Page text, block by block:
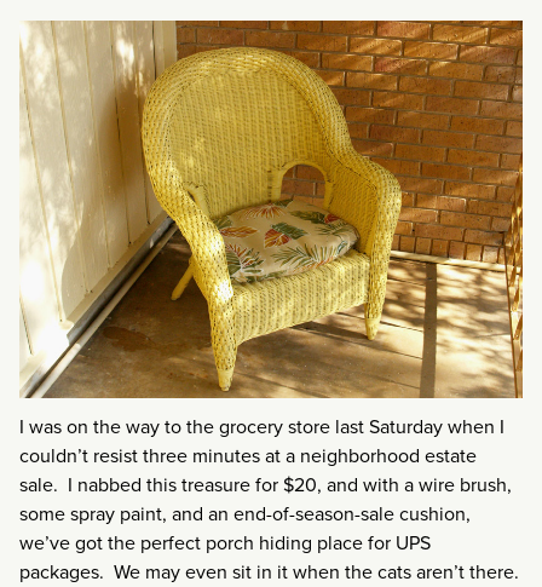
I was on the way to the grocery store last Saturday when I
couldn’t resist three minutes at a neighborhood estate
sale. I nabbed this treasure for $20, and with a wire brush,
some spray paint, and an end-of-season-sale cushion,
we’ve got the perfect porch hiding place for UPS
packages. We may even sit in it when the cats aren’t there.